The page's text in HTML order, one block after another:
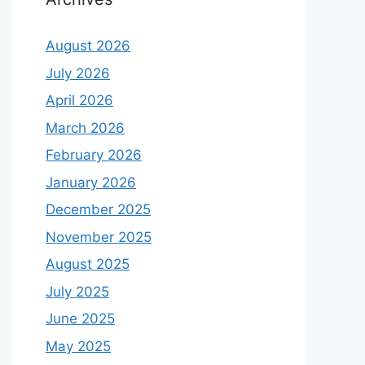
August 2026
July 2026
April 2026
March 2026
February 2026
January 2026
December 2025
November 2025
August 2025
July 2025
June 2025
May 2025